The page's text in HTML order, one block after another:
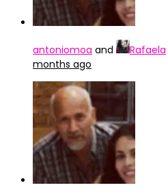
antoniomoa and Rafaela
months ago